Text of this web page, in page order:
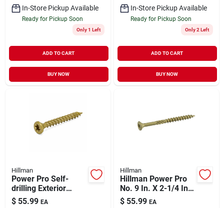
In-Store Pickup Available
Ready for Pickup Soon
Only 1 Left
ADD TO CART
BUY NOW
In-Store Pickup Available
Ready for Pickup Soon
Only 2 Left
ADD TO CART
BUY NOW
Hillman
Power Pro Self-
drilling Exterior
Wood Screws, Star
$ 55.99 EA
Hillman
Hillman Power Pro
No. 9 In. X 2-1/4 In.
L Bronze Star Flat
$ 55.99 EA